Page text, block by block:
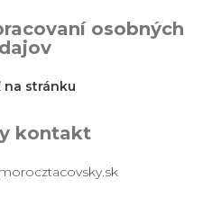
osobných
na stránku
kontakt